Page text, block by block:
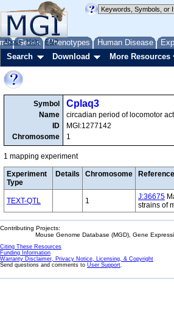
Genes Phenotypes Human Disease
About Help FAQ
Search Download More Resources
Symbol
Name
ID
Chromosome
Cplaq3
circadian period of locomotor
MGI:1277142
1
1 mapping experiment
Experiment
Type
Details Chromosome Reference
TEXT-QTL 1 J:36675
strains of
Contributing Projects:
Mouse Genome Database (MGD), Gene
Citing These Resources
Funding Information
Warranty Disclaimer, Privacy Notice, Licensing, & Copyright
Send questions and comments to User Support.